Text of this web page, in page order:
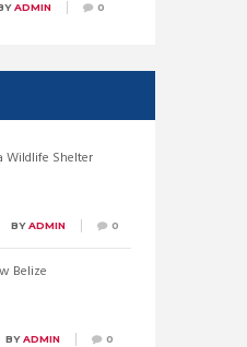
ADMIN 0
Wildlife Shelter
BYADMIN 0
Belize
BYADMIN 0